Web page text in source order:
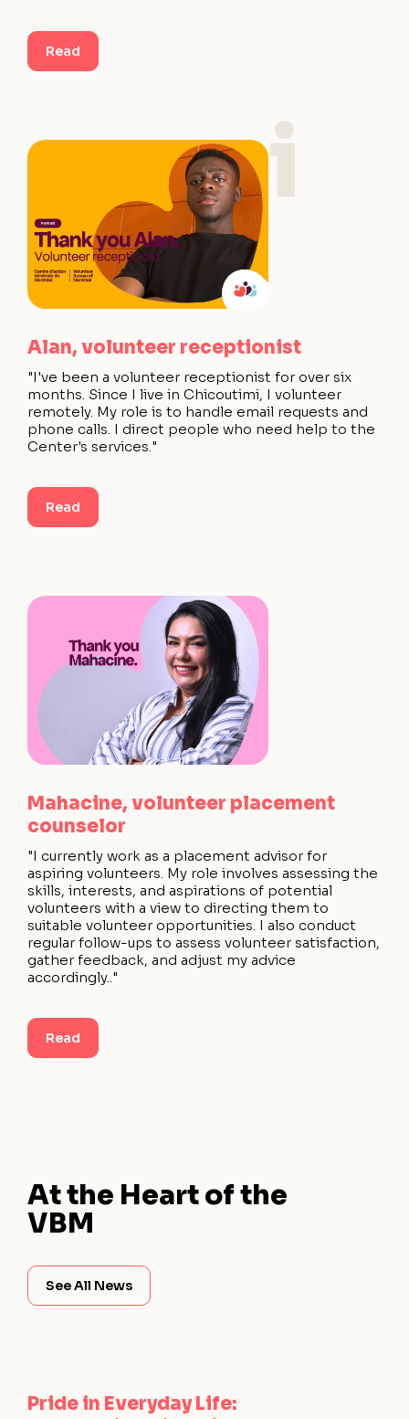
Read
Alan, volunteer receptionist
"I've been a volunteer receptionist for over six
months. Since I live in Chicoutimi, I volunteer
remotely. My role is to handle email requests and
phone calls. I direct people who need help to the
Center's services."
Read
Mahacine, volunteer placement
counselor
"I currently work as a placement advisor for
aspiring volunteers. My role involves assessing the
skills, interests, and aspirations of potential
volunteers with a view to directing them to
suitable volunteer opportunities. I also conduct
regular follow-ups to assess volunteer satisfaction,
gather feedback, and adjust my advice
accordingly.."
Read
At the Heart of the
VBM
See All News
Pride in Everyday Life: